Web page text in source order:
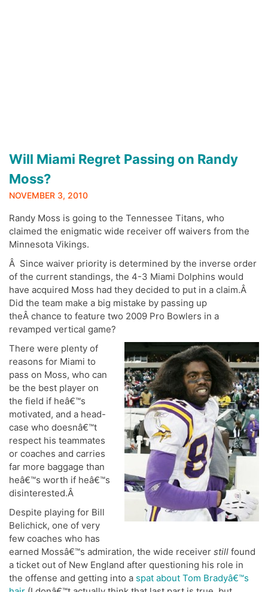
Will Miami Regret Passing on Randy
Moss?
NOVEMBER 3, 2010
Randy Moss is going to the Tennessee Titans, who
claimed the enigmatic wide receiver off waivers from the
Minnesota Vikings.
Â Since waiver priority is determined by the inverse order
of the current standings, the 4-3 Miami Dolphins would
have acquired Moss had they decided to put in a claim.Â
Did the team make a big mistake by passing up
theÂ chance to feature two 2009 Pro Bowlers in a
revamped vertical game?
There were plenty of
reasons for Miami to
pass on Moss, who can
be the best player on
the field if heâ€™s
motivated, and a head-
case who doesnâ€™t
respect his teammates
or coaches and carries
far more baggage than
heâ€™s worth if heâ€™s
disinterested.Â
Despite playing for Bill
Belichick, one of very
few coaches who has
earned Mossâ€™s admiration, the wide receiver still found
a ticket out of New England after questioning his role in
the offense and getting into a spat about Tom Bradyâ€™s